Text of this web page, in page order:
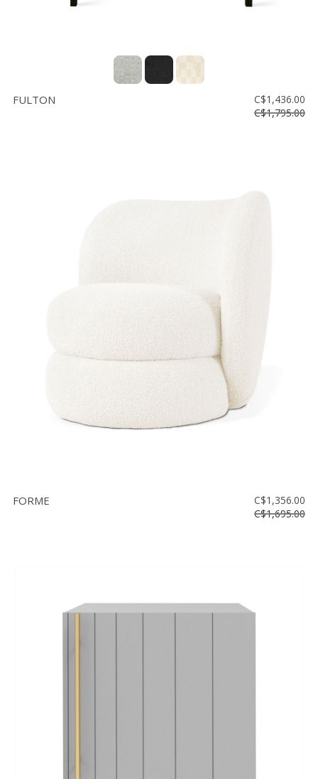
FULTON
C$1,436.00
C$1,795.00
FORME
C$1,356.00
C$1,695.00